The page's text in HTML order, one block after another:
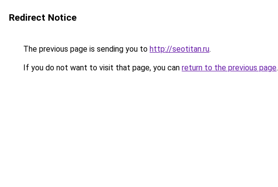
Redirect Notice
The previous page is sending you to http://seotitan.ru.
If you do not want to visit that page, you can return to the previous page.